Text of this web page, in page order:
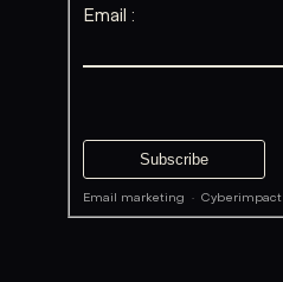
Email :
Email marketing ·Cyberimpact